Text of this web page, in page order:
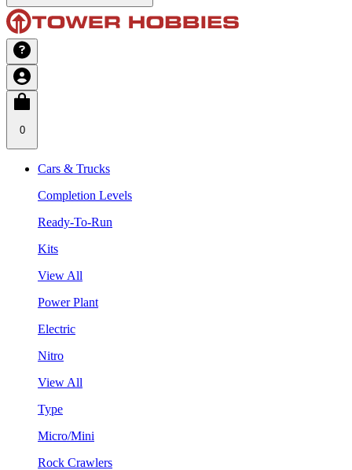
0
Cars & Trucks
Completion Levels
Ready-To-Run
Kits
View All
Power Plant
Electric
Nitro
View All
Type
Micro/Mini
Rock Crawlers